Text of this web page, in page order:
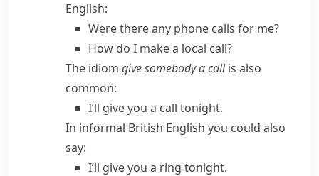
English:
Were there any phone calls for me?
How do I make a local call?
The idiom give somebody a callis also
common:
I’ll give you a call tonight.
In informal British English you could also
say:
I’ll give you a ring tonight.